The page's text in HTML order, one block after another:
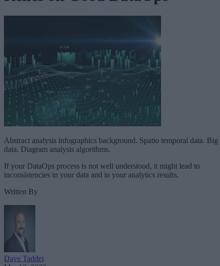
Abstract analysis infographics background. Spatio temporal data. Big
data. Diagram analysis algorithms.
If your DataOps process is not well understood, it might lead to
inconsistencies in your data and in your analytics results.
Written By
Dave Taddei